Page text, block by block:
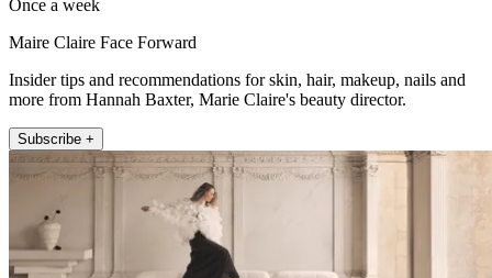
Once a week
Maire Claire Face Forward
Insider tips and recommendations for skin, hair, makeup, nails and
more from Hannah Baxter, Marie Claire's beauty director.
Subscribe +